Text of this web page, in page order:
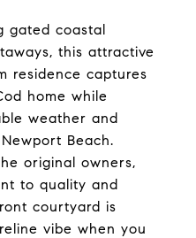
gated coastal
this attractive
residence captures
home while
weather and
Beach.
original owners,
to quality and
courtyard is
vibe when you